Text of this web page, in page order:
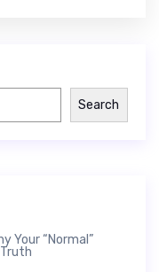
Search
Your “Normal”